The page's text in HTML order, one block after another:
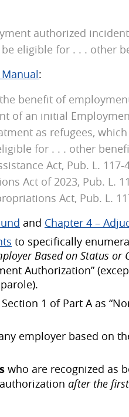
authorized
eligible for . . . other
:
benefit of
of an initial
as refugees,
for . . . other
Act, Pub. L.
Act of 2023, Pub. L.
Act, Pub. L.
and Chapter 4 –
to specifically
Based on Status or
Authorization”
1 of Part A as
employer based on
who are recognized as
after the